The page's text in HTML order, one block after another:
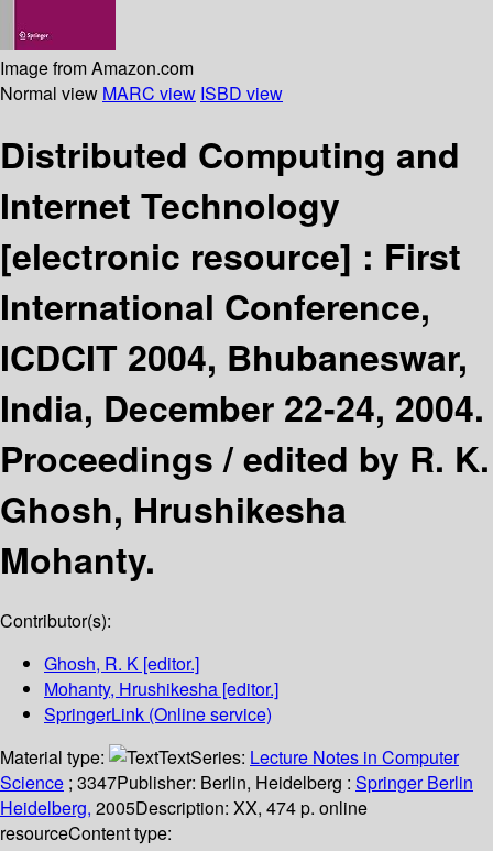
Image from Amazon.com
Normal view MARC view ISBD view
Distributed Computing and
Internet Technology
[electronic resource] : First
International Conference,
ICDCIT 2004, Bhubaneswar,
India, December 22-24, 2004.
Proceedings /edited by R. K.
Ghosh, Hrushikesha
Mohanty.
Contributor(s):
Ghosh, R. K [editor.]
Mohanty, Hrushikesha [editor.]
SpringerLink (Online service)
Material type:
TextSeries: Lecture Notes in Computer
Science ; 3347Publisher: Berlin, Heidelberg : Springer Berlin
Heidelberg, 2005Description: XX, 474 p. online
resourceContent type: